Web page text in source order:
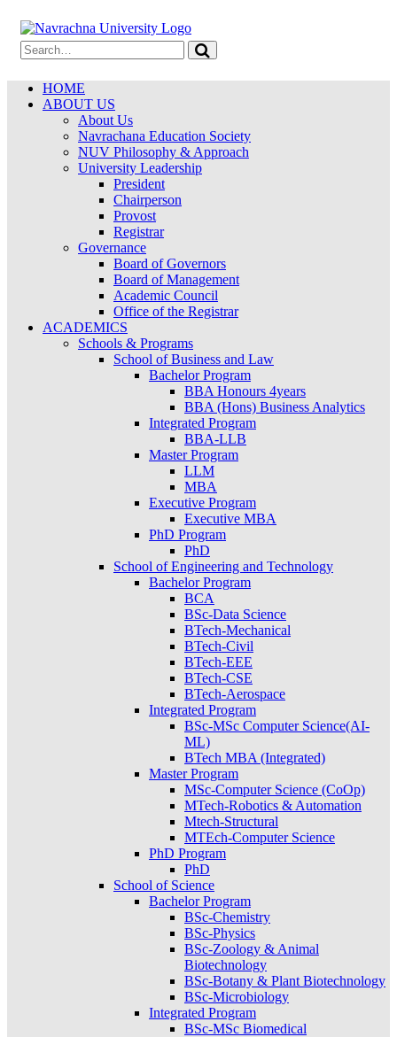
HOME
ABOUT US
About Us
Navrachana Education Society
NUV Philosophy & Approach
University Leadership
President
Chairperson
Provost
Registrar
Governance
Board of Governors
Board of Management
Academic Council
Office of the Registrar
ACADEMICS
Schools & Programs
School of Business and Law
Bachelor Program
BBA Honours 4years
BBA (Hons) Business Analytics
Integrated Program
BBA-LLB
Master Program
LLM
MBA
Executive Program
Executive MBA
PhD Program
PhD
School of Engineering and Technology
Bachelor Program
BCA
BSc-Data Science
BTech-Mechanical
BTech-Civil
BTech-EEE
BTech-CSE
BTech-Aerospace
Integrated Program
BSc-MSc Computer Science(AI-
ML)
BTech MBA (Integrated)
Master Program
MSc-Computer Science (CoOp)
MTech-Robotics & Automation
Mtech-Structural
MTEch-Computer Science
PhD Program
PhD
School of Science
Bachelor Program
BSc-Chemistry
BSc-Physics
BSc-Zoology & Animal
Biotechnology
BSc-Botany & Plant Biotechnology
BSc-Microbiology
Integrated Program
BSc-MSc Biomedical